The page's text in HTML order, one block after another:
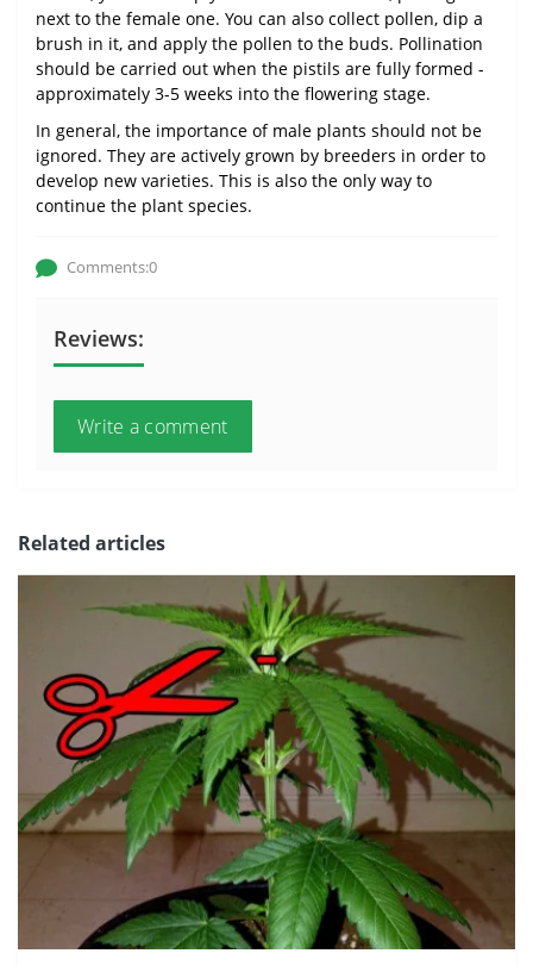
next to the female one. You can also collect pollen, dip a
brush in it, and apply the pollen to the buds. Pollination
should be carried out when the pistils are fully formed -
approximately 3-5 weeks into the flowering stage.
In general, the importance of male plants should not be
ignored. They are actively grown by breeders in order to
develop new varieties. This is also the only way to
continue the plant species.
Comments:0
Reviews:
Write a comment
Related articles